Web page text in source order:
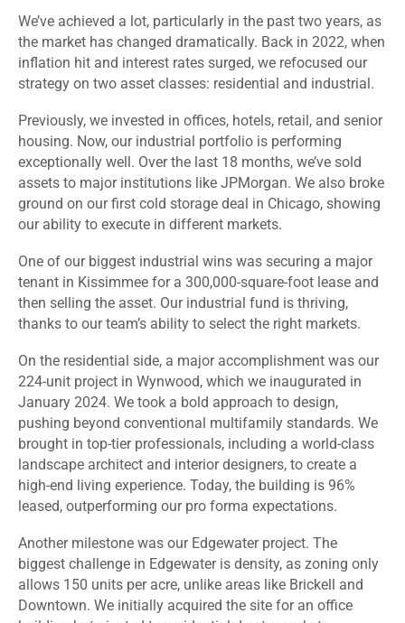
We’ve achieved a lot, particularly in the past two years, as
the market has changed dramatically. Back in 2022, when
inflation hit and interest rates surged, we refocused our
strategy on two asset classes: residential and industrial.
Previously, we invested in offices, hotels, retail, and senior
housing. Now, our industrial portfolio is performing
exceptionally well. Over the last 18 months, we’ve sold
assets to major institutions like JPMorgan. We also broke
ground on our first cold storage deal in Chicago, showing
our ability to execute in different markets.
One of our biggest industrial wins was securing a major
tenant in Kissimmee for a 300,000-square-foot lease and
then selling the asset. Our industrial fund is thriving,
thanks to our team’s ability to select the right markets.
On the residential side, a major accomplishment was our
224-unit project in Wynwood, which we inaugurated in
January 2024. We took a bold approach to design,
pushing beyond conventional multifamily standards. We
brought in top-tier professionals, including a world-class
landscape architect and interior designers, to create a
high-end living experience. Today, the building is 96%
leased, outperforming our pro forma expectations.
Another milestone was our Edgewater project. The
biggest challenge in Edgewater is density, as zoning only
allows 150 units per acre, unlike areas like Brickell and
Downtown. We initially acquired the site for an office